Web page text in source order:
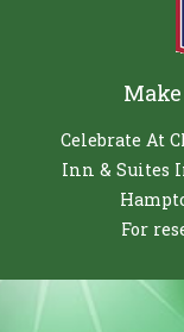
Celebrate At
Inn & Suites
For